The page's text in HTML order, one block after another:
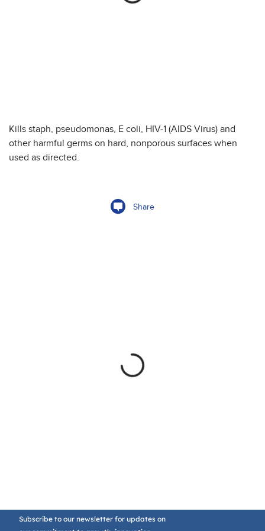
Kills staph, pseudomonas, E coli, HIV-1 (AIDS Virus) and
other harmful germs on hard, nonporous surfaces when
used as directed.
Share
Subscribe to our newsletter for updates on